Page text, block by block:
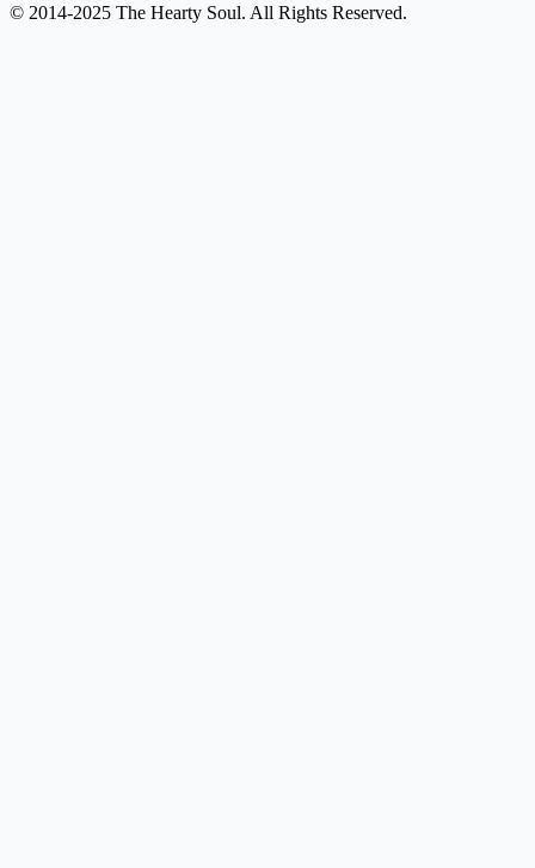
© 2014-2025 The Hearty Soul. All Rights Reserved.